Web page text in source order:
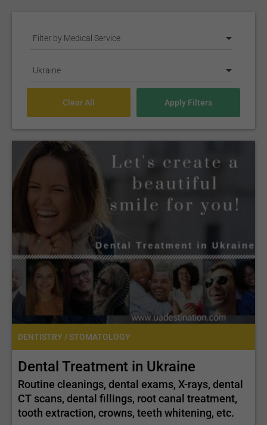
Filter by Medical Service
Ukraine
DENTISTRY / STOMATOLOGY
Dental Treatment in Ukraine
Routine cleanings, dental exams, X-rays, dental
CT scans, dental fillings, root canal treatment,
tooth extraction, crowns, teeth whitening, etc.